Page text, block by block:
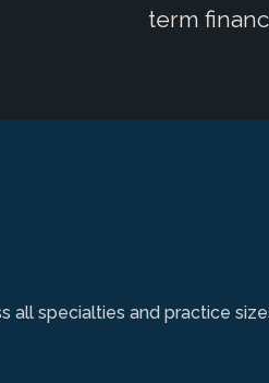
term
all specialties and practice